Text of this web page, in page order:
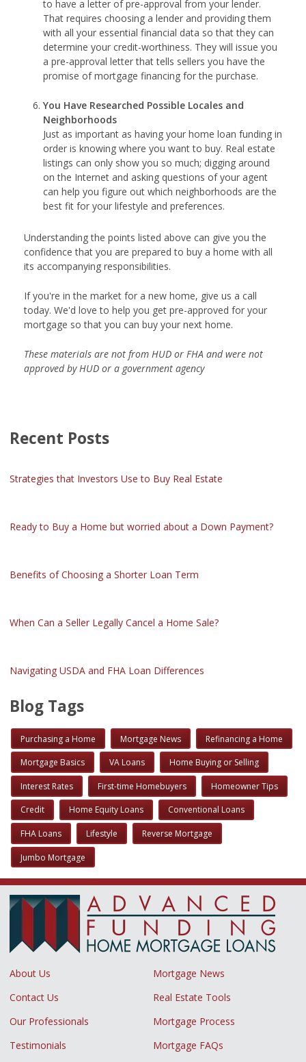
to have a letter of pre-approval from your lender.
That requires choosing a lender and providing them
with all your essential financial data so that they can
determine your credit-worthiness. They will issue you
a pre-approval letter that tells sellers you have the
promise of mortgage financing for the purchase.
You Have Researched Possible Locales and
Neighborhoods
Just as important as having your home loan funding in
order is knowing where you want to buy. Real estate
listings can only show you so much; digging around
on the Internet and asking questions of your agent
can help you figure out which neighborhoods are the
best fit for your lifestyle and preferences.
Understanding the points listed above can give you the
confidence that you are prepared to buy a home with all
its accompanying responsibilities.
If you're in the market for a new home, give us a call
today. We'd love to help you get pre-approved for your
mortgage so that you can buy your next home.
These materials are not from HUD or FHA and were not
approved by HUD or a government agency
Recent Posts
Strategies that Investors Use to Buy Real Estate
Ready to Buy a Home but worried about a Down Payment?
Benefits of Choosing a Shorter Loan Term
When Can a Seller Legally Cancel a Home Sale?
Navigating USDA and FHA Loan Differences
Blog Tags
Purchasing a Home Mortgage News Refinancing a Home
Mortgage Basics VA Loans Home Buying or Selling
Interest Rates First-time Homebuyers Homeowner Tips
Credit Home Equity Loans Conventional Loans
FHA Loans Lifestyle Reverse Mortgage
Jumbo Mortgage
About Us
Mortgage News
Contact Us
Real Estate Tools
Our Professionals
Mortgage Process
Testimonials
Mortgage FAQs